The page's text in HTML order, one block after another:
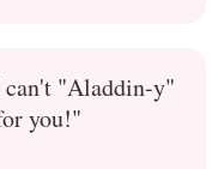
can't "Aladdin-y"
you!"